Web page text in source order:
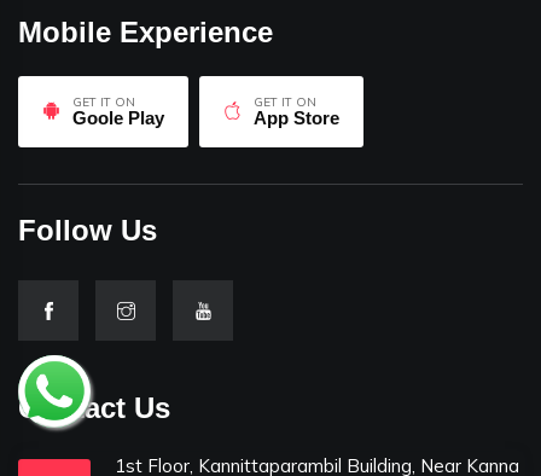
Mobile Experience
GET IT ON
Goole Play
GET IT ON
App Store
Follow Us
Contact Us
1st Floor, Kannittaparambil Building, Near Kanna